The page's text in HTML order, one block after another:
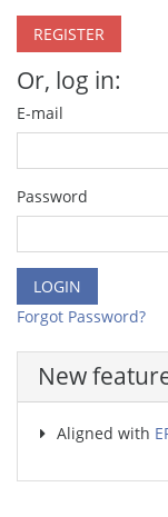
REGISTER
Or, log in:
E-mail
Password
Forgot Password?
New
Aligned with